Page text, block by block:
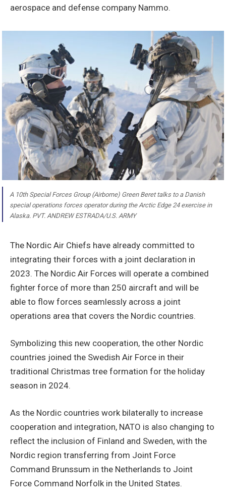
aerospace and defense company Nammo.
A 10th Special Forces Group (Airborne) Green Beret talks to a Danish
special operations forces operator during the Arctic Edge 24 exercise in
Alaska. PVT. ANDREW ESTRADA/U.S. ARMY
The Nordic Air Chiefs have already committed to
integrating their forces with a joint declaration in
2023. The Nordic Air Forces will operate a combined
fighter force of more than 250 aircraft and will be
able to flow forces seamlessly across a joint
operations area that covers the Nordic countries.
Symbolizing this new cooperation, the other Nordic
countries joined the Swedish Air Force in their
traditional Christmas tree formation for the holiday
season in 2024.
As the Nordic countries work bilaterally to increase
cooperation and integration, NATO is also changing to
reflect the inclusion of Finland and Sweden, with the
Nordic region transferring from Joint Force
Command Brunssum in the Netherlands to Joint
Force Command Norfolk in the United States.